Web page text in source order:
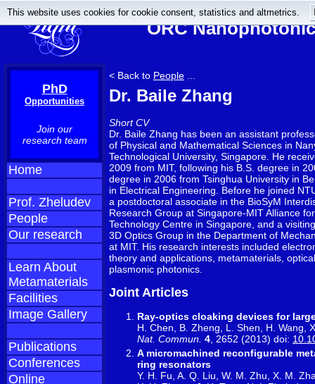
This website uses cookies for cookie consent, statistics and altmetrics.
ORC
PhD
Opportunities
Join our
research team
Home
Prof. Zheludev
People
Our research
Learn About
Metamaterials
Facilities
Image Gallery
Publications
Conferences
Online
< Back to People
Dr. Baile Zhang
Short CV
Dr. Baile Zhang has been an assistant
of Physical and Mathematical Sciences in
Technological University, Singapore. He
2009 from MIT, following his B.S. degree in
degree in 2006 from Tsinghua University in
in Electrical Engineering. Before he joined
a postdoctoral associate in the BioSyM
Research Group at Singapore-MIT Alliance
Technology Centre in Singapore, and a
3D Optics Group in the Department of
at MIT. His research interests included
theory and applications, metamaterials,
plasmonic photonics.
Joint Articles
Ray-optics cloaking devices for
H. Chen, B. Zheng, L. Shen, H. Wang,
Nat. Commun. 4 , 2652 (2013) doi:
A micromachined reconfigurable
ring resonators
Y. H. Fu, A. Q. Liu, W. M. Zhu, X. M.